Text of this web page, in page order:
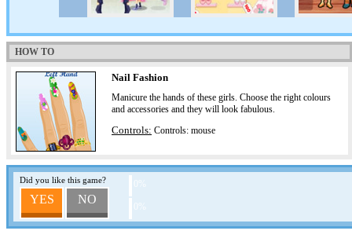
HOW TO
Nail Fashion
Manicure the hands of these girls. Choose the right colours
and accessories and they will look fabulous.
Controls: Controls: mouse
Did you like this game?
YES NO